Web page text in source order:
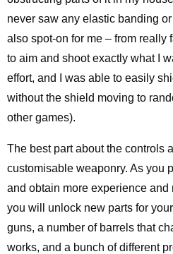
never saw any elastic banding
also spot-on for me – from really
to aim and shoot exactly what I
effort, and I was able to easily
without the shield moving to
other games).
The best part about the controls
customisable weaponry. As you
and obtain more experience and
you will unlock new parts for
guns, a number of barrels that
works, and a bunch of different